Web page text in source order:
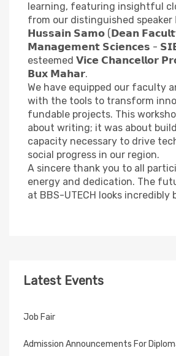
learning, featuring insightful
from our distinguished speaker
𝗛𝘂𝘀𝘀𝗮𝗶𝗻 𝗦𝗮𝗺𝗼 (𝗗𝗲𝗮𝗻
𝗠𝗮𝗻𝗮𝗴𝗲𝗺𝗲𝗻𝘁 𝗦𝗰𝗶𝗲𝗻𝗰𝗲𝘀 -
esteemed 𝗩𝗶𝗰𝗲 𝗖𝗵𝗮𝗻𝗰𝗲𝗹𝗹𝗼𝗿
𝗕𝘂𝘅 𝗠𝗮𝗵𝗮𝗿.
We have equipped our faculty
with the tools to transform
fundable projects. This
about writing; it was about
capacity necessary to drive
social progress in our region.
A sincere thank you to all
energy and dedication. The
at BBS-UTECH looks incredibly
Latest Events
Job Fair
Admission Announcements For